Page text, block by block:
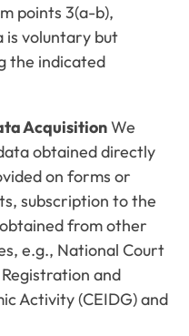
points 3(a-b),
is voluntary but
the indicated
AcquisitionWe
obtained directly
on forms or
subscription to the
from other
e.g., National Court
and
Activity (CEIDG) and